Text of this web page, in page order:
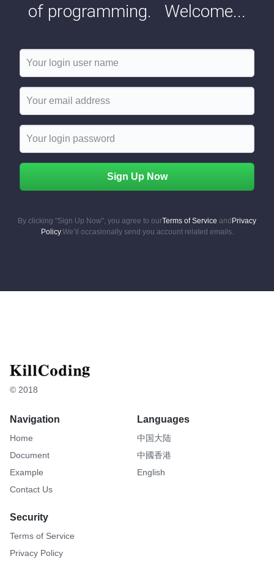
of programming. Welcome...
Sign Up Now
By clicking "Sign Up Now", you agree to ourTerms of Service andPrivacy
Policy.We’ll occasionally send you account related emails.
© 2018
Navigation
Home
Document
Example
Contact Us
Languages
中国大陆
中國香港
English
Security
Terms of Service
Privacy Policy